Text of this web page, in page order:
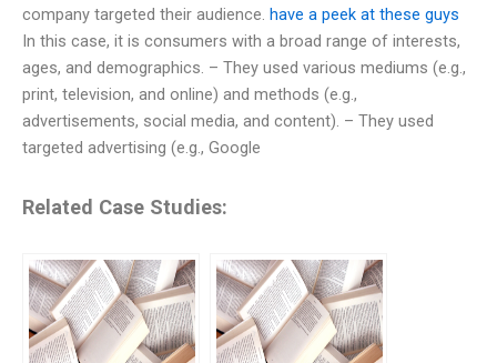
company targeted their audience. have a peek at these guys
In this case, it is consumers with a broad range of interests,
ages, and demographics. – They used various mediums (e.g.,
print, television, and online) and methods (e.g.,
advertisements, social media, and content). – They used
targeted advertising (e.g., Google
Related Case Studies: